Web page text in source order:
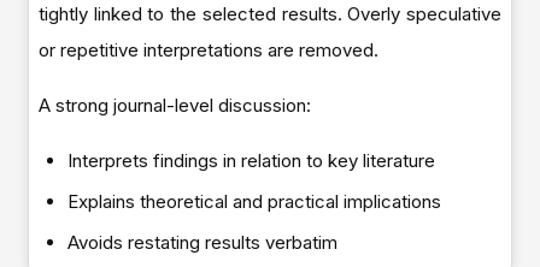
tightly linked to the selected results. Overly speculative
or repetitive interpretations are removed.
A strong journal-level discussion:
Interprets findings in relation to key literature
Explains theoretical and practical implications
Avoids restating results verbatim